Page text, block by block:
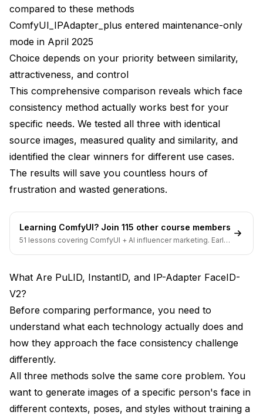
Artifacts Around Face Boundaries
Inconsistent Results Between Generations
Frequently Asked Questions
in 2025?
Can I use these methods for celebrity faces?
How much VRAM do I need for each method?
these methods?
Can these methods work with Flux models or only
SDXL?
custom face LoRA?
for better results?
Why does Reactor only work at low resolution?
Should I use Apatero.com instead of running these
Making Your Decision: Which Method Should
You Choose?
compared to these methods
ComfyUI_IPAdapter_plus entered maintenance-only
mode in April 2025
Choice depends on your priority between similarity,
attractiveness, and control
This comprehensive comparison reveals which face
consistency method actually works best for your
specific needs. We tested all three with identical
source images, measured quality and similarity, and
identified the clear winners for different use cases.
The results will save you countless hours of
frustration and wasted generations.
Learning ComfyUI? Join 115 other course members
51 lessons covering ComfyUI + AI influencer marketing. Early-
What Are PuLID, InstantID, and IP-Adapter FaceID-
V2?
Before comparing performance, you need to
understand what each technology actually does and
how they approach the face consistency challenge
differently.
All three methods solve the same core problem. You
want to generate images of a specific person's face in
different contexts, poses, and styles without training a